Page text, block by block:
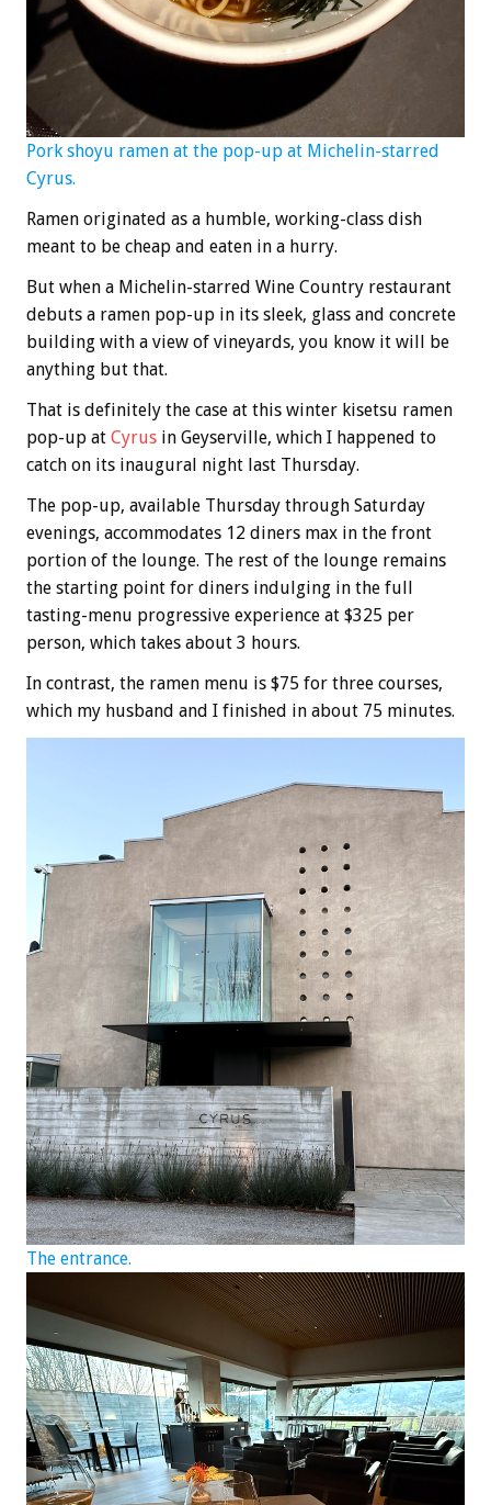
Pork shoyu ramen at the pop-up at Michelin-starred
Cyrus.
Ramen originated as a humble, working-class dish
meant to be cheap and eaten in a hurry.
But when a Michelin-starred Wine Country restaurant
debuts a ramen pop-up in its sleek, glass and concrete
building with a view of vineyards, you know it will be
anything but that.
That is definitely the case at this winter kisetsu ramen
pop-up at Cyrus in Geyserville, which I happened to
catch on its inaugural night last Thursday.
The pop-up, available Thursday through Saturday
evenings, accommodates 12 diners max in the front
portion of the lounge. The rest of the lounge remains
the starting point for diners indulging in the full
tasting-menu progressive experience at $325 per
person, which takes about 3 hours.
In contrast, the ramen menu is $75 for three courses,
which my husband and I finished in about 75 minutes.
The entrance.